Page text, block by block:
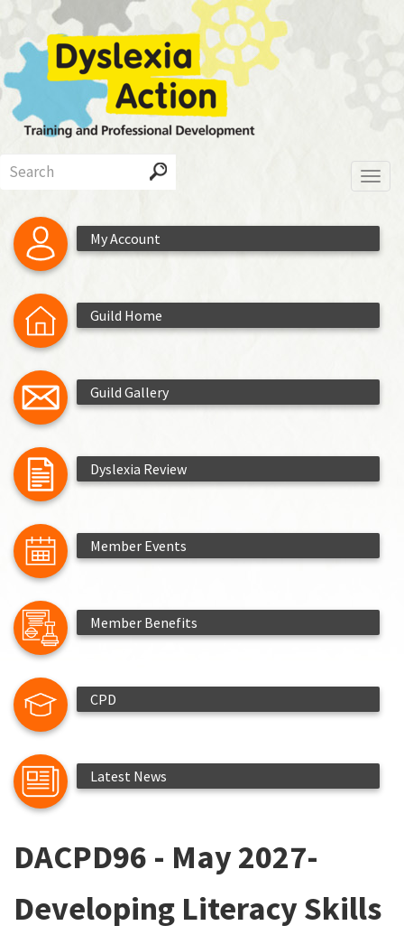
main
content
My Account
Guild Home
Guild Gallery
Dyslexia Review
Member Events
Member Benefits
CPD
Latest News
DACPD96 - May 2027-
Developing Literacy Skills